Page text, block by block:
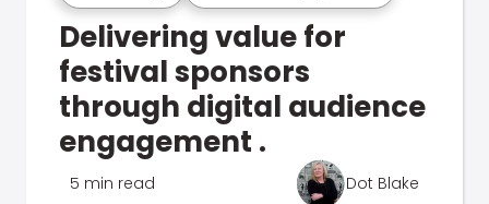
Delivering value for
festival sponsors
through digital audience
engagement .
5 min read Dot Blake